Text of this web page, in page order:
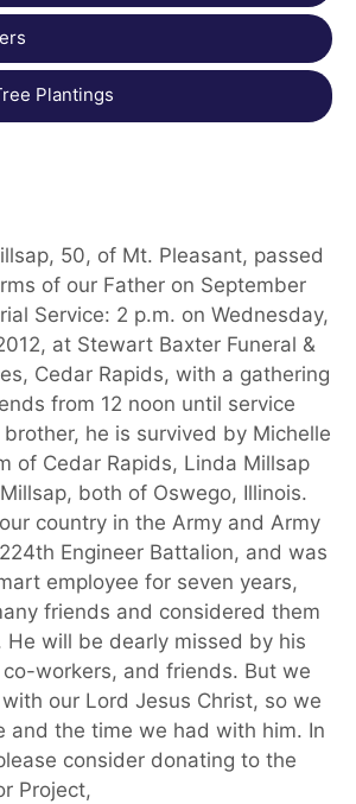
Plantings
50, of Mt. Pleasant, passed
of our Father on September
Service: 2 p.m. on Wednesday,
at Stewart Baxter Funeral &
Cedar Rapids, with a gathering
from 12 noon until service
he is survived by Michelle
of Cedar Rapids, Linda Millsap
both of Oswego, Illinois.
country in the Army and Army
Engineer Battalion, and was
employee for seven years,
friends and considered them
He will be dearly missed by his
workers, and friends. But we
our Lord Jesus Christ, so we
and the time we had with him. In
consider donating to the
Project,